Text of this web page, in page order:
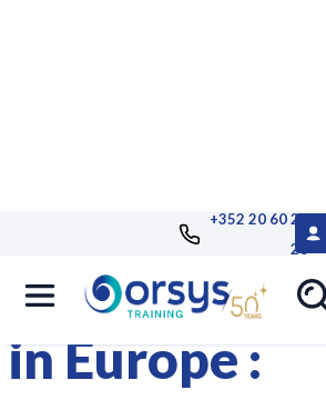
+352 20 60 25
26
40 training
in Europe :